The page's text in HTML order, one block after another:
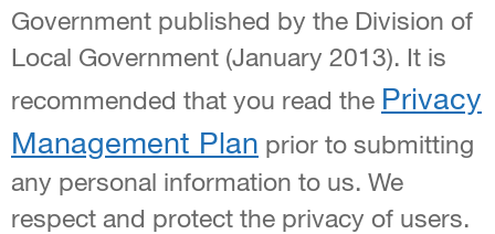
Government published by the Division of
Local Government (January 2013). It is
recommended that you read the Privacy
Management Plan prior to submitting
any personal information to us. We
respect and protect the privacy of users.